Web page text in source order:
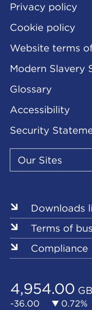
Privacy policy
Cookie policy
Website terms
Modern Slavery
Glossary
Accessibility
Security
Our
Sites
Our Sites
Downloads
Terms of
Compliance